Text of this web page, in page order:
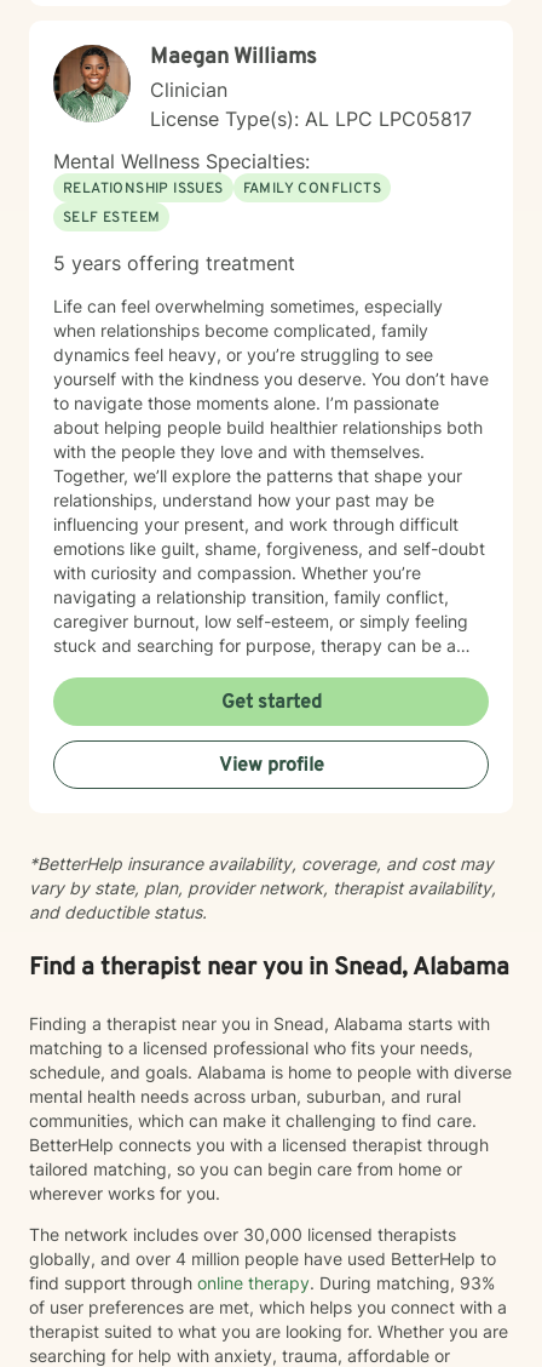
Maegan Williams
Clinician
License Type(s): AL LPC LPC05817
Mental Wellness Specialties:
RELATIONSHIP ISSUES
FAMILY CONFLICTS
SELF ESTEEM
5 years offering treatment
Life can feel overwhelming sometimes, especially
when relationships become complicated, family
dynamics feel heavy, or you’re struggling to see
yourself with the kindness you deserve. You don’t have
to navigate those moments alone. I’m passionate
about helping people build healthier relationships both
with the people they love and with themselves.
Together, we’ll explore the patterns that shape your
relationships, understand how your past may be
influencing your present, and work through difficult
emotions like guilt, shame, forgiveness, and self-doubt
with curiosity and compassion. Whether you’re
navigating a relationship transition, family conflict,
caregiver burnout, low self-esteem, or simply feeling
stuck and searching for purpose, therapy can be a
meaningful change. My goal is to create a space
where you can show up exactly as you are without
judgment or pressure to have it all figured out. I value
your unique story, identity, and beliefs, and I believe
therapy should feel like a collaborative conversation,
the person you’ve always been beneath the stress,
pain, and expectations. I’d be honored to walk
alongside you as you build stronger relationships,
aligned with who you are.
Get started
View profile
*BetterHelp insurance availability, coverage, and cost may
vary by state, plan, provider network, therapist availability,
and deductible status.
Find a therapist near you in Snead, Alabama
Finding a therapist near you in Snead, Alabama starts with
matching to a licensed professional who fits your needs,
schedule, and goals. Alabama is home to people with diverse
mental health needs across urban, suburban, and rural
communities, which can make it challenging to find care.
BetterHelp connects you with a licensed therapist through
tailored matching, so you can begin care from home or
wherever works for you.
The network includes over 30,000 licensed therapists
globally, and over 4 million people have used BetterHelp to
find support through online therapy. During matching, 93%
of user preferences are met, which helps you connect with a
therapist suited to what you are looking for. Whether you are
searching for help with anxiety, trauma, affordable or